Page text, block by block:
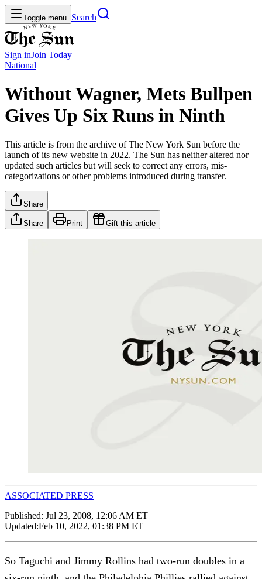
Toggle menu Search
Sign inJoin Today
National
Without Wagner, Mets Bullpen
Gives Up Six Runs in Ninth
This article is from the archive of The New York Sun before the
launch of its new website in 2022. The Sun has neither altered nor
updated such articles but will seek to correct any errors, mis-
categorizations or other problems introduced during transfer.
Share
Share Print Gift this article
ASSOCIATED PRESS
Published: Jul 23, 2008, 12:06 AM ET
Updated:Feb 10, 2022, 01:38 PM ET
So Taguchi and Jimmy Rollins had two-run doubles in a